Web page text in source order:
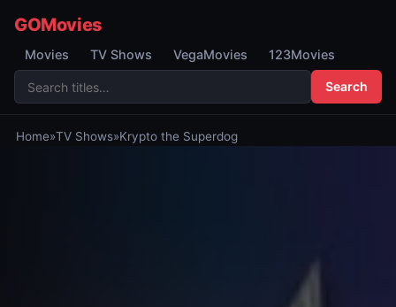
GOMovies
Movies TV Shows VegaMovies 123Movies
Search
Home»TV Shows»Krypto the Superdog